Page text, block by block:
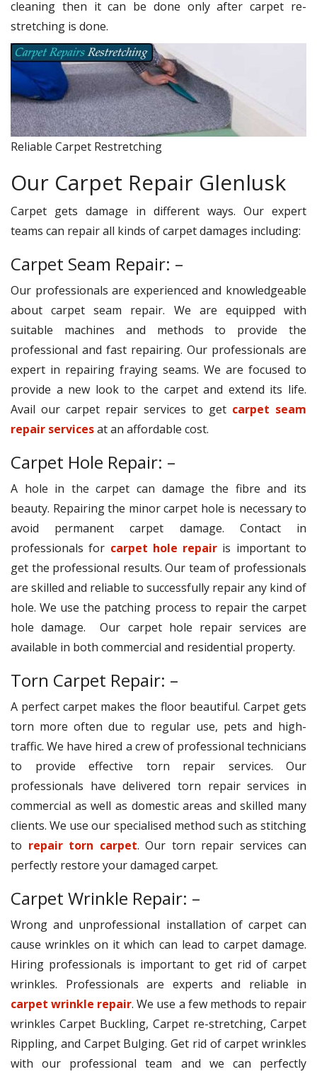
cleaning then it can be done only after carpet re-
stretching is done.
Reliable Carpet Restretching
Our Carpet Repair Glenlusk
Carpet gets damage in different ways. Our expert
teams can repair all kinds of carpet damages including:
Carpet Seam Repair: –
Our professionals are experienced and knowledgeable
about carpet seam repair. We are equipped with
suitable machines and methods to provide the
professional and fast repairing. Our professionals are
expert in repairing fraying seams. We are focused to
provide a new look to the carpet and extend its life.
Avail our carpet repair services to get carpet seam
repair servicesat an affordable cost.
Carpet Hole Repair: –
A hole in the carpet can damage the fibre and its
beauty. Repairing the minor carpet hole is necessary to
avoid permanent carpet damage. Contact in
professionals for carpet hole repair is important to
get the professional results. Our team of professionals
are skilled and reliable to successfully repair any kind of
hole. We use the patching process to repair the carpet
hole damage. Our carpet hole repair services are
available in both commercial and residential property.
Torn Carpet Repair: –
A perfect carpet makes the floor beautiful. Carpet gets
torn more often due to regular use, pets and high-
traffic. We have hired a crew of professional technicians
to provide effective torn repair services. Our
professionals have delivered torn repair services in
commercial as well as domestic areas and skilled many
clients. We use our specialised method such as stitching
to repair torn carpet. Our torn repair services can
perfectly restore your damaged carpet.
Carpet Wrinkle Repair: –
Wrong and unprofessional installation of carpet can
cause wrinkles on it which can lead to carpet damage.
Hiring professionals is important to get rid of carpet
wrinkles. Professionals are experts and reliable in
carpet wrinkle repair. We use a few methods to repair
wrinkles Carpet Buckling, Carpet re-stretching, Carpet
Rippling, and Carpet Bulging. Get rid of carpet wrinkles
with our professional team and we can perfectly